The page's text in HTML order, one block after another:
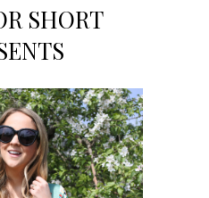
SHORT